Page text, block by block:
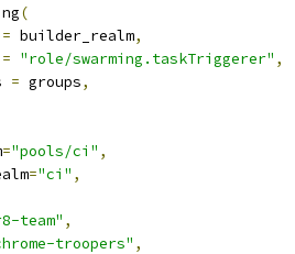
(
= builder_realm,
= "role/swarming.taskTriggerer" ,
= groups,
="pools/ci" ,
="ci" ,
team" ,
troopers" ,